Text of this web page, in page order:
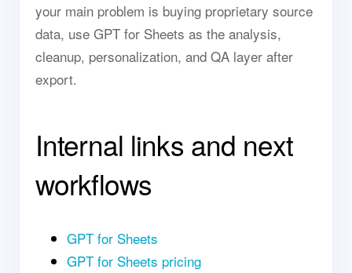
your main problem is buying proprietary source
data, use GPT for Sheets as the analysis,
cleanup, personalization, and QA layer after
export.
Internal links and next
workflows
GPT for Sheets
GPT for Sheets pricing